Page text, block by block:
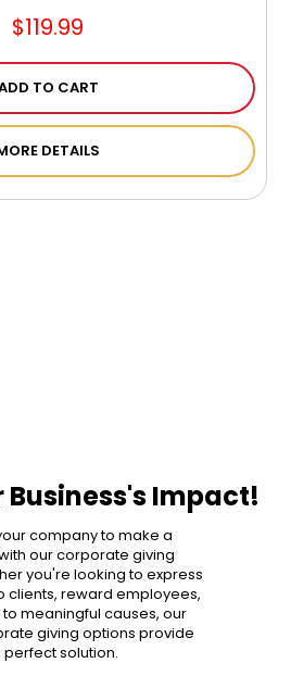
$119.99
TO CART
DETAILS
Business's Impact!
company to make a
our corporate giving
you're looking to express
clients, reward employees,
meaningful causes, our
giving options provide
perfect solution.